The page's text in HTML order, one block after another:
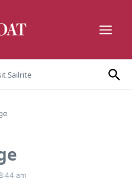
Sailrite
8:44 am